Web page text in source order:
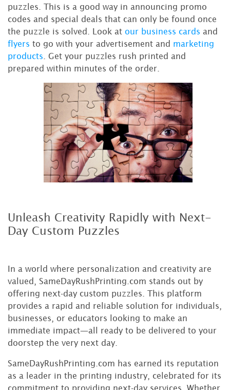
puzzles. This is a good way in announcing promo
codes and special deals that can only be found once
the puzzle is solved. Look at our business cards and
flyers to go with your advertisement and marketing
products . Get your puzzles rush printed and
prepared within minutes of the order.
Unleash Creativity Rapidly with Next-
Day Custom Puzzles
In a world where personalization and creativity are
valued, SameDayRushPrinting.com stands out by
offering next-day custom puzzles. This platform
provides a rapid and reliable solution for individuals,
businesses, or educators looking to make an
immediate impact—all ready to be delivered to your
doorstep the very next day.
SameDayRushPrinting.com has earned its reputation
as a leader in the printing industry, celebrated for its
commitment to providing next-day services. Whether